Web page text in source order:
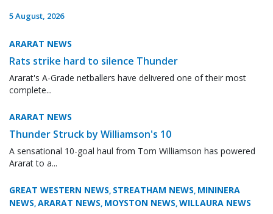
5 August, 2026
ARARAT NEWS
Rats strike hard to silence Thunder
Ararat's A-Grade netballers have delivered one of their most
complete...
ARARAT NEWS
Thunder Struck by Williamson's 10
A sensational 10-goal haul from Tom Williamson has powered
Ararat to a...
GREAT WESTERN NEWS, STREATHAM NEWS, MININERA
NEWS,ARARAT NEWS, MOYSTON NEWS,WILLAURA NEWS